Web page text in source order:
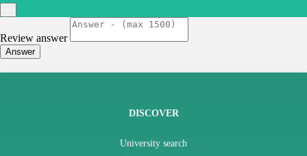
Review answer
Answer
DISCOVER
University search